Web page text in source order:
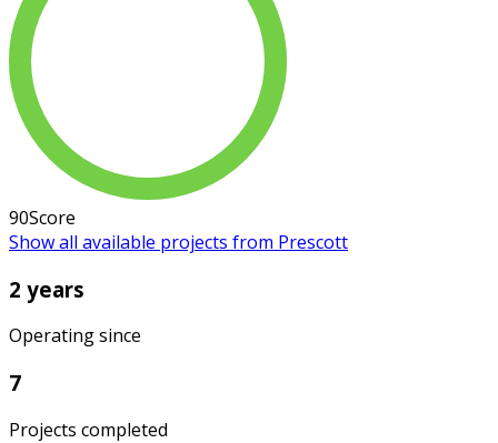
90Score
Show all available projects from Prescott
2 years
Operating since
7
Projects completed